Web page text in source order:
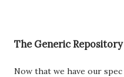
The Generic Repository
Now that we have our